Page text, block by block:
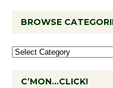
BROWSE
C’MON…CLICK!